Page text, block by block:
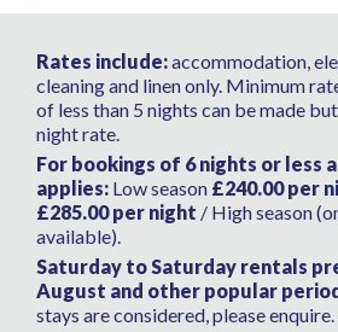
Rates include:accommodation,
cleaning and linen only. Minimum
of less than 5 nights can be made
night rate.
For bookings of 6 nights or less
applies: Low season £240.00 per
£285.00 per night / High season
available).
Saturday to Saturday rentals
August and other popular
stays are considered, please enquire.